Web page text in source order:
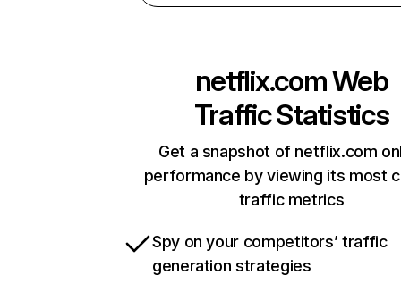
netflix.comWeb
Traffic Statistics
Get a snapshot of netflix.com
performance by viewing its most
traffic metrics
Spy on your competitors’ traffic
generation strategies